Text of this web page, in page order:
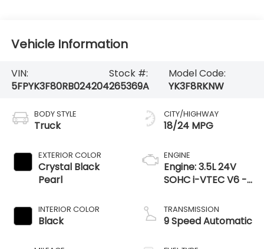
Vehicle Information
VIN:
5FPYK3F80RB024204
Stock #:
265369A
Model Code:
YK3F8RKNW
BODY STYLE
Truck
EXTERIOR COLOR
Crystal Black
Pearl
INTERIOR COLOR
Black
CITY/HIGHWAY
18/24 MPG
ENGINE
Engine: 3.5L 24V
SOHC i-VTEC V6 -
injection, Eco Assist
system, Variable
TRANSMISSION
9 Speed Automatic